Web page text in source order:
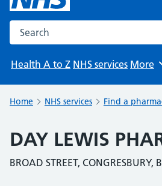
Search the NHS website
Health A to Z NHS services More
Home NHS services Find a
DAY LEWIS
BROAD STREET, CONGRESBURY,